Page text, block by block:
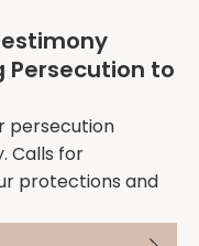
Persecution to
persecution
Calls for
protections and